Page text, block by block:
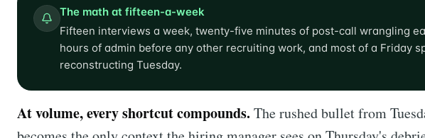
The math at fifteen-a-week
Fifteen interviews a week, twenty-five minutes of post-call wrangling
hours of admin before any other recruiting work, and most of a Friday
reconstructing Tuesday.
At volume, every shortcut compounds. The rushed bullet from